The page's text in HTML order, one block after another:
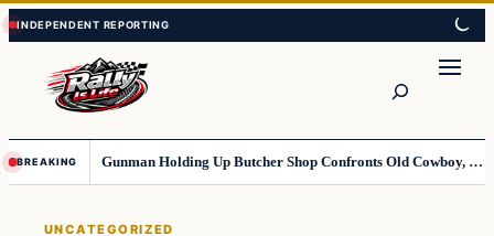
Skip
to
content
Skip
to
content
BREAKING Gunman Holding Up Butcher Shop Confronts Old Cowboy, Gets Instant Dose Of Karma
UNCATEGORIZED